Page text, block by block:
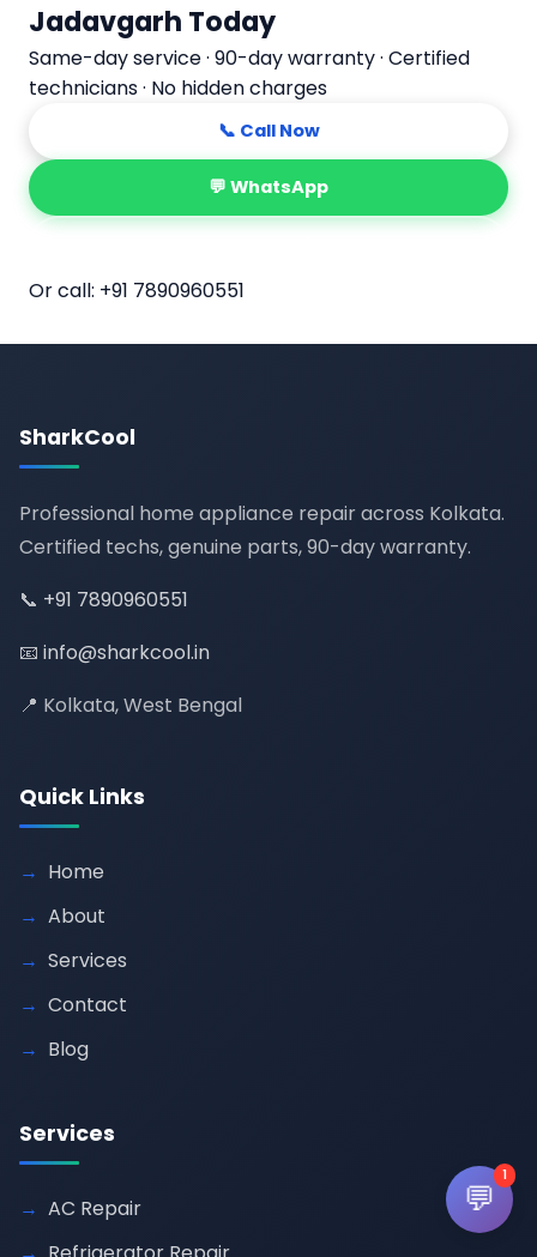
Jadavgarh Today
Same-day service · 90-day warranty · Certified
technicians · No hidden charges
📞 Call Now
💬 WhatsApp
Or call: +91 7890960551
SharkCool
Professional home appliance repair across Kolkata.
Certified techs, genuine parts, 90-day warranty.
📞 +91 7890960551
📧 info@sharkcool.in
📍 Kolkata, West Bengal
Quick Links
Home
About
Services
Contact
Blog
Services
AC Repair
💬
1